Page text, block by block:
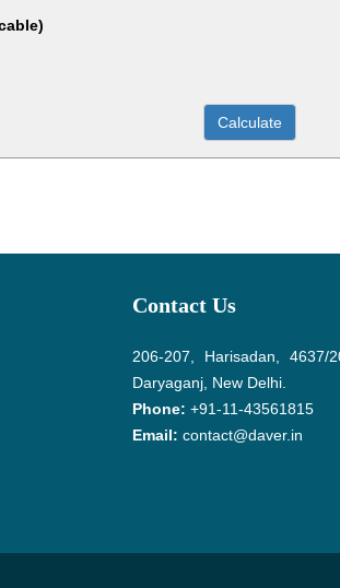
Contact Us
206-207, Harisadan, 4637/
Daryaganj, New Delhi.
Phone: +91-11-43561815
Email: contact@daver.in